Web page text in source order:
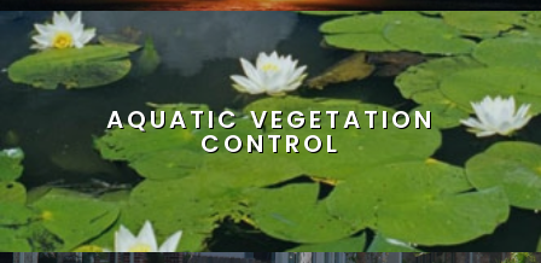
AQUATIC VEGETATION
CONTROL